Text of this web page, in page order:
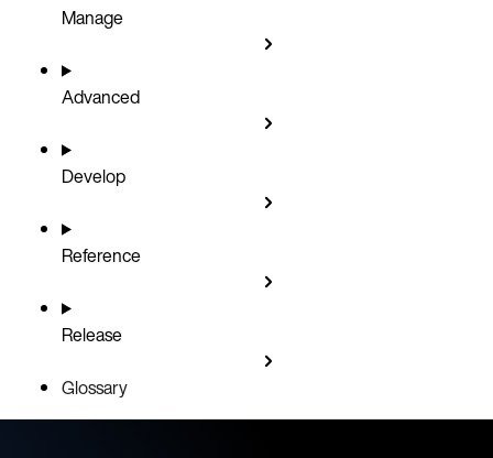
Manage
Advanced
Develop
Reference
Release
Glossary